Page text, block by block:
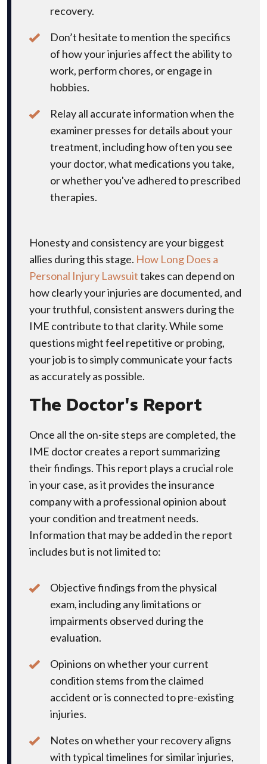
recovery.
Don’t hesitate to mention the specifics
of how your injuries affect the ability to
work, perform chores, or engage in
hobbies.
Relay all accurate information when the
examiner presses for details about your
treatment, including how often you see
your doctor, what medications you take,
or whether you've adhered to prescribed
therapies.
Honesty and consistency are your biggest
allies during this stage. How Long Does a
Personal Injury Lawsuittakes can depend on
how clearly your injuries are documented, and
your truthful, consistent answers during the
IME contribute to that clarity. While some
questions might feel repetitive or probing,
your job is to simply communicate your facts
as accurately as possible.
The Doctor's Report
Once all the on-site steps are completed, the
IME doctor creates a report summarizing
their findings. This report plays a crucial role
in your case, as it provides the insurance
company with a professional opinion about
your condition and treatment needs.
Information that may be added in the report
includes but is not limited to:
Objective findings from the physical
exam, including any limitations or
impairments observed during the
evaluation.
Opinions on whether your current
condition stems from the claimed
accident or is connected to pre-existing
injuries.
Notes on whether your recovery aligns
with typical timelines for similar injuries,